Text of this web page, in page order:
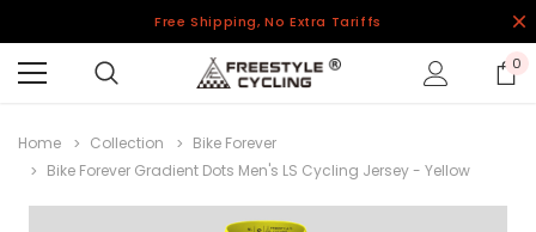
Free Shipping, No Extra Tariffs
0
Home Collection
Bike Forever
Bike Forever Gradient Dots Men's LS Cycling Jersey - Yellow